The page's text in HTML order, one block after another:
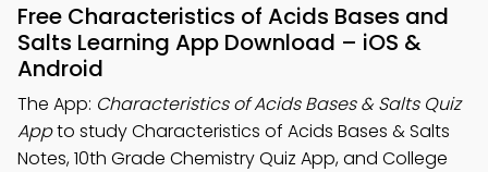
Free Characteristics of Acids Bases and
Salts Learning App Download – iOS &
Android
The App: Characteristics of Acids Bases & Salts Quiz
Appto study Characteristics of Acids Bases & Salts
Notes, 10th Grade Chemistry Quiz App, and College